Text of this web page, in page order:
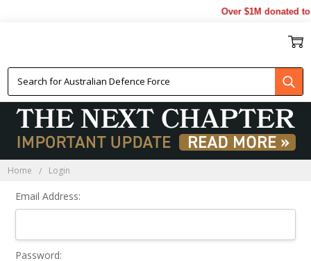
Over $1M donated
Home Login
Email Address:
Password: